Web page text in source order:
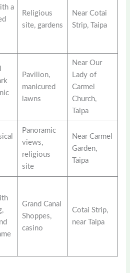
a
Religious
site, gardens
Near Cotai
Strip, Taipa
Pavilion,
manicured
lawns
Near Our
Lady of
Carmel
Church,
Taipa
Panoramic
views,
religious
site
Near Carmel
Garden,
Taipa
Grand Canal
Shoppes,
casino
Cotai Strip,
near Taipa